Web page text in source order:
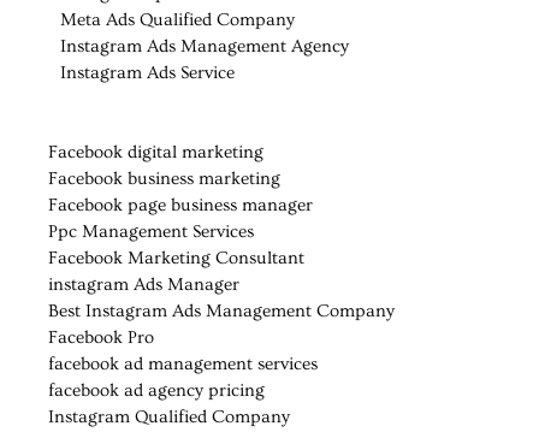
Meta Ads Qualified Company
Instagram Ads Management Agency
Instagram Ads Service
Facebook digital marketing
Facebook business marketing
Facebook page business manager
Ppc Management Services
Facebook Marketing Consultant
instagram Ads Manager
Best Instagram Ads Management Company
Facebook Pro
facebook ad management services
facebook ad agency pricing
Instagram Qualified Company